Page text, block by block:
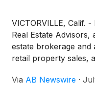
VICTORVILLE, Calif.
Real Estate
estate brokerage and
retail property sales,
retail investment
Via AB Newswire ·